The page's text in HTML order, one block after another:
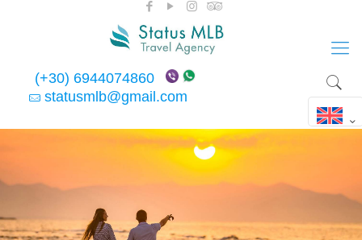
(+30) 6944074860
statusmlb@gmail.com